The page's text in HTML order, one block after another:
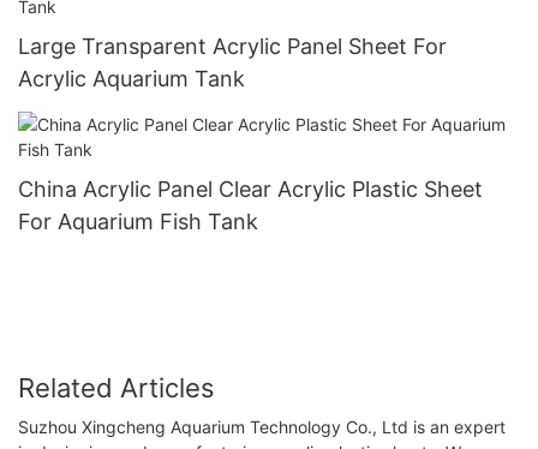
Large Transparent Acrylic Panel Sheet For
Acrylic Aquarium Tank
China Acrylic Panel Clear Acrylic Plastic Sheet
For Aquarium Fish Tank
Related Articles
Suzhou Xingcheng Aquarium Technology Co., Ltd is an expert